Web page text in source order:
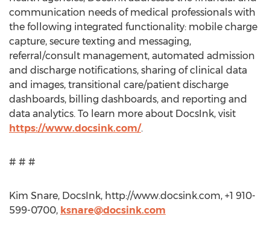
communication needs of medical professionals with
the following integrated functionality: mobile charge
capture, secure texting and messaging,
referral/consult management, automated admission
and discharge notifications, sharing of clinical data
and images, transitional care/patient discharge
dashboards, billing dashboards, and reporting and
data analytics. To learn more about DocsInk, visit
https://www.docsink.com/.
# # #
Kim Snare, DocsInk, http://www.docsink.com, +1 910-
599-0700, ksnare@docsink.com